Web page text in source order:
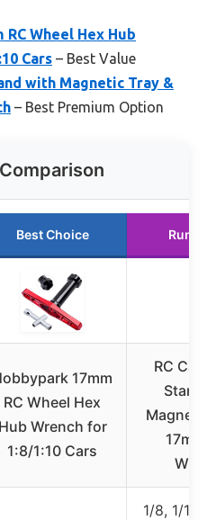
Wheel Hex Hub
Cars – Best Value
with Magnetic Tray &
– Best Premium Option
Best Choice Runner
17mm
RC Wheel Hex
Hub Wrench for
1:8/1:10 Cars
RC Car
Stand
Magnetic
17mm
1/8, 1/10,